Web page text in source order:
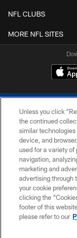
NFL CLUBS
MORE NFL SITES
©
Unless you click
the continued
similar
device, and
used for a variety of
navigation,
marketing and
advertising through
your cookie
clicking the
footer of this
please refer to our